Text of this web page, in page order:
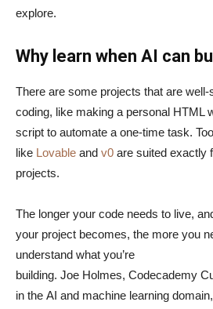
explore.
Why learn when AI can
There are some projects that are
coding, like making a personal HTML
script to automate a one-time task.
like Lovable and v0 are suited exactly
projects.
The longer your code needs to live,
your project becomes, the more you
understand what you’re
building. Joe Holmes, Codecademy
in the AI and machine learning